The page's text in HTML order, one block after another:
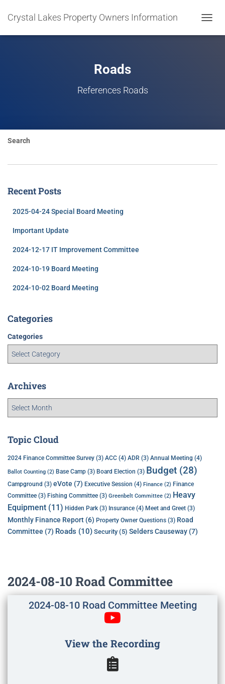
Crystal Lakes Property Owners Information
Roads
References Roads
Search
Recent Posts
2025-04-24 Special Board Meeting
Important Update
2024-12-17 IT Improvement Committee
2024-10-19 Board Meeting
2024-10-02 Board Meeting
Categories
Categories
Archives
Topic Cloud
2024 Finance Committee Survey (3) ACC (4) ADR (3) Annual Meeting (4)
Ballot Counting (2) Base Camp (3) Board Election (3) Budget (28)
Campground (3) eVote (7) Executive Session (4) Finance (2) Finance
Committee (3) Fishing Committee (3) Greenbelt Committee (2) Heavy
Equipment (11) Hidden Park (3) Insurance (4) Meet and Greet (3)
Monthly Finance Report (6) Property Owner Questions (3) Road
Committee (7) Roads (10) Security(5) Selders Causeway (7)
2024-08-10 Road Committee
2024-08-10 Road Committee Meeting
View the Recording